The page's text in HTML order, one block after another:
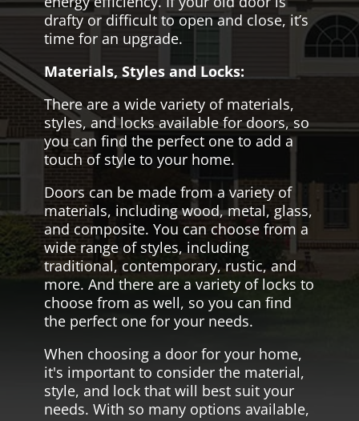
drafty or difficult to open and close, it’s
time for an upgrade.
Materials, Styles and Locks:
There are a wide variety of materials,
styles, and locks available for doors, so
you can find the perfect one to add a
touch of style to your home.
Doors can be made from a variety of
materials, including wood, metal, glass,
and composite. You can choose from a
wide range of styles, including
traditional, contemporary, rustic, and
more. And there are a variety of locks to
choose from as well, so you can find
the perfect one for your needs.
When choosing a door for your home,
it's important to consider the material,
style, and lock that will best suit your
needs. With so many options available,